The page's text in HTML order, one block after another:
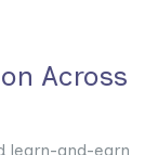
Across